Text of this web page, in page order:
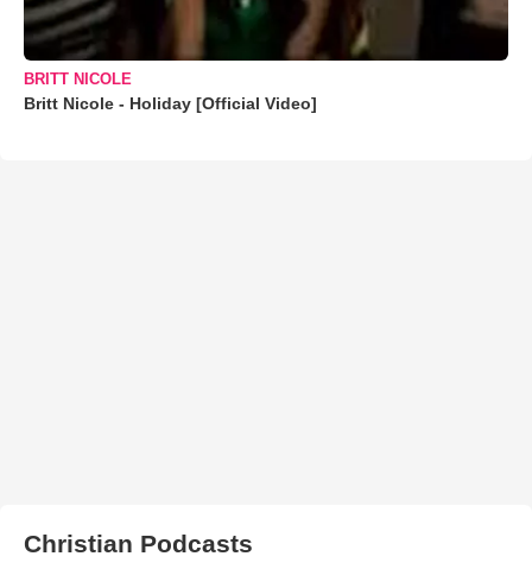
BRITT NICOLE
Britt Nicole - Holiday [Official Video]
Christian Podcasts